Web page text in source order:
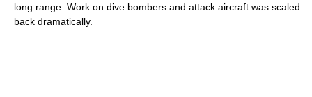
long range. Work on dive bombers and attack aircraft was scaled
back dramatically.